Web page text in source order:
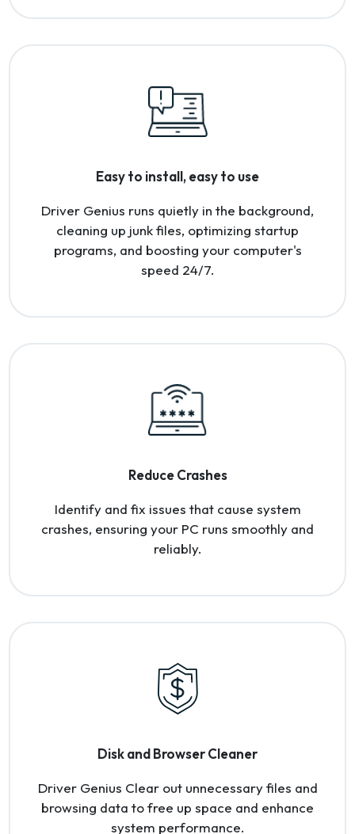
Easy to install, easy to use
Driver Genius runs quietly in the background,
cleaning up junk files, optimizing startup
programs, and boosting your computer's
speed 24/7.
Reduce Crashes
Identify and fix issues that cause system
crashes, ensuring your PC runs smoothly and
reliably.
Disk and Browser Cleaner
Driver Genius Clear out unnecessary files and
browsing data to free up space and enhance
system performance.